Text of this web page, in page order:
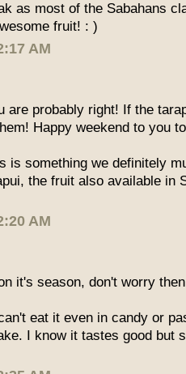
as most of the Sabahans
fruit! : )
AM
are probably right! If the
Happy weekend to you
is something we definitely
the fruit also available in
AM
it's season, don't worry
eat it even in candy or
I know it tastes good but